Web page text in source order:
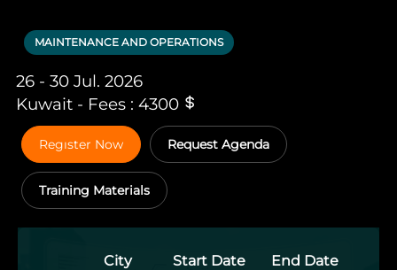
MAINTENANCE AND OPERATIONS
26 - 30 Jul. 2026
Kuwait - Fees : 4300
Regıster Now Request Agenda
Training Materials
City Start Date
End Date